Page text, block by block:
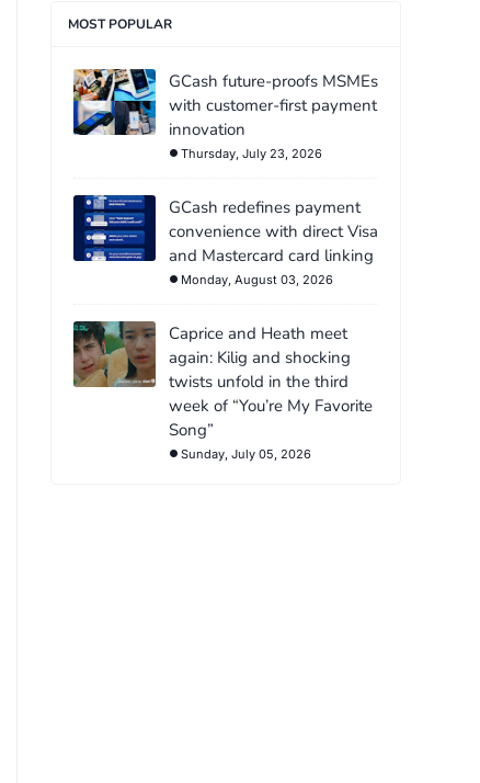
MOST POPULAR
GCash future-proofs MSMEs
with customer-first payment
innovation
Thursday, July 23, 2026
GCash redefines payment
convenience with direct Visa
and Mastercard card linking
Monday, August 03, 2026
Caprice and Heath meet
again: Kilig and shocking
twists unfold in the third
week of “You’re My Favorite
Song”
Sunday, July 05, 2026